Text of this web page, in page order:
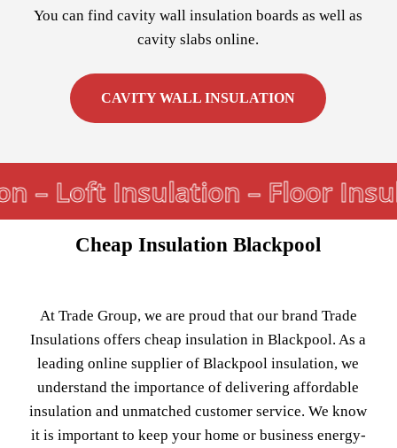
You can find cavity wall insulation boards as well as
cavity slabs online.
CAVITY WALL INSULATION
Loft Insulation – Floor
Cheap Insulation Blackpool
At Trade Group, we are proud that our brand Trade
Insulations offers cheap insulation in Blackpool. As a
leading online supplier of Blackpool insulation, we
understand the importance of delivering affordable
insulation and unmatched customer service. We know
it is important to keep your home or business energy-